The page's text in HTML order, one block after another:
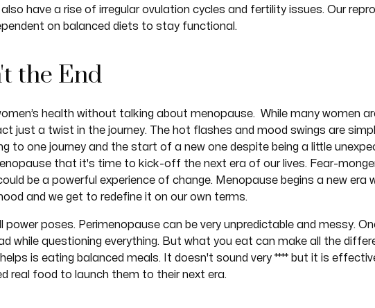
have a rise of irregular ovulation cycles and fertility issues. Our
on balanced diets to stay functional.
the End
health without talking about menopause. While many women
just a twist in the journey. The hot flashes and mood swings are
to one journey and the start of a new one despite being a little
that it's time to kick-off the next era of our lives. Fear-
be a powerful experience of change. Menopause begins a new era
and we get to redefine it on our own terms.
poses. Perimenopause can be very unpredictable and messy.
while questioning everything. But what you eat can make all the
is eating balanced meals. It doesn't sound very **** but it is
real food to launch them to their next era.